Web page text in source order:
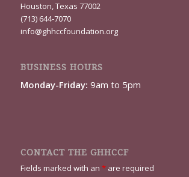
Houston, Texas 77002
(713) 644-7070
info@ghhccfoundation.org
BUSINESS HOURS
Monday-Friday: 9am to 5pm
CONTACT THE GHHCCF
Fields marked with an *are required